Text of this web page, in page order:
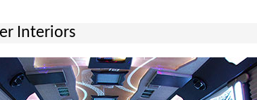
Interiors